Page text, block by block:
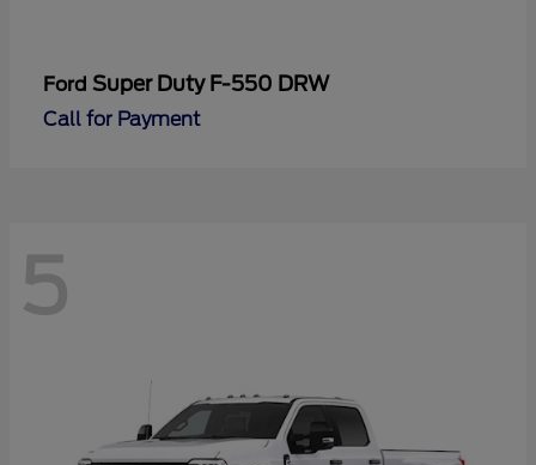
Ford Super Duty F-550 DRW
Call for Payment
5